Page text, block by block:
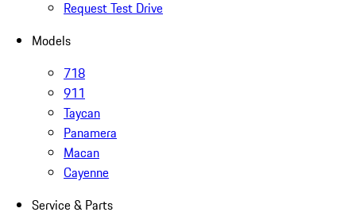
Request Test Drive
Models
718
911
Taycan
Panamera
Macan
Cayenne
Service & Parts